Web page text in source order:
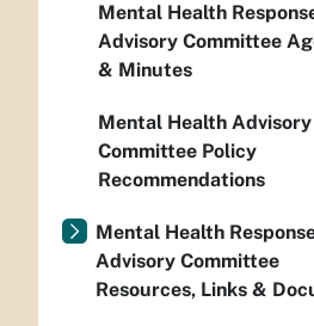
Mental Health
Advisory Committee
& Minutes
Mental Health Advisory
Committee Policy
Recommendations
Mental Health
Advisory Committee
Resources, Links &